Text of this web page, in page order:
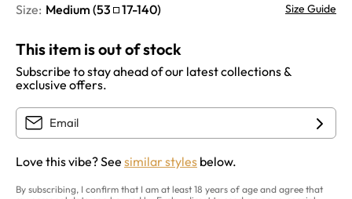
Size: Medium (53 17-140) Size Guide
This item is out of stock
Subscribe to stay ahead of our latest collections &
exclusive offers.
Love this vibe? See similar styles below.
By subscribing, I confirm that I am at least 18 years of age and agree that